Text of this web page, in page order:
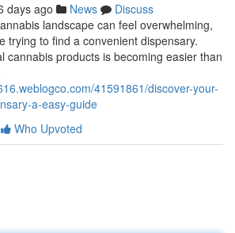
days ago News
Discuss
landscape can feel overwhelming,
trying to find a convenient dispensary.
cannabis products is becoming easier than
41591861/discover-your-
a-easy-guide
Who Upvoted